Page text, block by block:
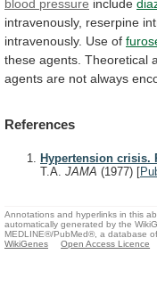
blood pressure include
intravenously, reserpine
intravenously. Use of
these agents. Theoretical
agents are not always
References
Hypertension crisis.
T.A. JAMA (1977) [
Annotations and hyperlinks in this
automatically generated by the
MEDLINE®/PubMed®, a database
WikiGenes
Open Access Licence